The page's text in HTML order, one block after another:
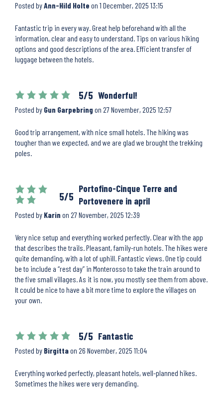
Posted byAnn-Hild Holte on 1 December, 2025 13:15
Fantastic trip in every way. Great help beforehand with all the
information, clear and easy to understand. Tips on various hiking
options and good descriptions of the area. Efficient transfer of
luggage between the hotels.
5/5 Wonderful!
Posted by Gun Garpebring on 27 November, 2025 12:57
Good trip arrangement, with nice small hotels. The hiking was
tougher than we expected, and we are glad we brought the trekking
poles.
5/5
Portofino-Cinque Terre and
Portovenere in april
Posted by Karin on 27 November, 2025 12:39
Very nice setup and everything worked perfectly. Clear with the app
that describes the trails. Pleasant, family-run hotels. The hikes were
quite demanding, with a lot of uphill. Fantastic views. One tip could
be to include a “rest day” in Monterosso to take the train around to
the five small villages. As it is now, you mostly see them from above.
It could be nice to have a bit more time to explore the villages on
your own.
5/5 Fantastic
Posted by Birgittaon 26 November, 2025 11:04
Everything worked perfectly, pleasant hotels, well-planned hikes.
Sometimes the hikes were very demanding.